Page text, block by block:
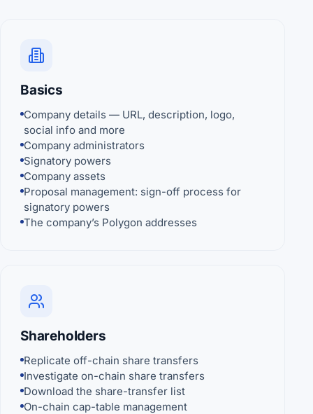
Basics
Company details — URL, description, logo,
social info and more
Company administrators
Signatory powers
Company assets
Proposal management: sign-off process for
signatory powers
The company’s Polygon addresses
Shareholders
Replicate off-chain share transfers
Investigate on-chain share transfers
Download the share-transfer list
On-chain cap-table management